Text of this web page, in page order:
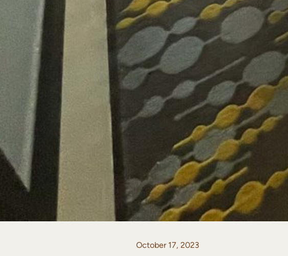
October 17, 2023